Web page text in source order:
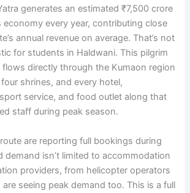
generates an estimated ₹7,500 crore
economy every year, contributing close
annual revenue on average. That’s not
for students in Haldwani. This pilgrim
directly through the Kumaon region
shrines, and every hotel,
service, and food outlet along that
staff during peak season.
are reporting full bookings during
demand isn’t limited to accommodation
providers, from helicopter operators
seeing peak demand too. This is a full